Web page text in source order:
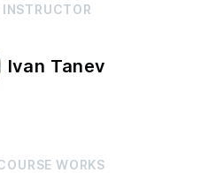
INSTRUCTOR
Ivan Tanev
WORKS